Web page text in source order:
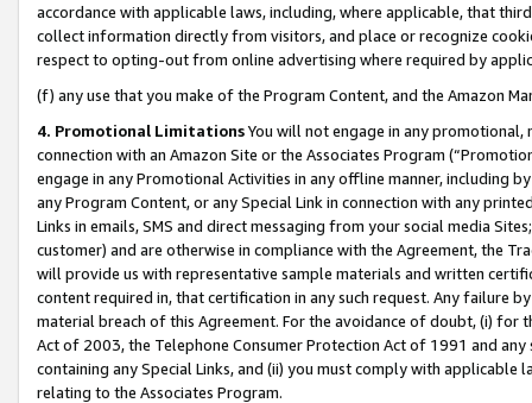
accordance with applicable laws, including, where applicable, that
collect information directly from visitors, and place or recognize
respect to opting-out from online advertising where required by
(f) any use that you make of the Program Content, and the Amazon
4. Promotional LimitationsYou will not engage in any
connection with an Amazon Site or the Associates Program
engage in any Promotional Activities in any offline manner, including
any Program Content, or any Special Link in connection with any
Links in emails, SMS and direct messaging from your social media
customer) and are otherwise in compliance with the Agreement, the
will provide us with representative sample materials and written
content required in, that certification in any such request. Any failure
material breach of this Agreement. For the avoidance of doubt, (i) for
Act of 2003, the Telephone Consumer Protection Act of 1991 and
containing any Special Links, and (ii) you must comply with
relating to the Associates Program.